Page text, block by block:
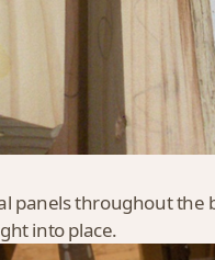
panels throughout the
into place.